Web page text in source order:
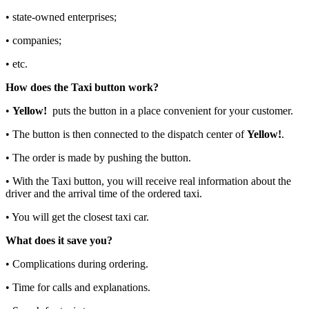
• state-owned enterprises;
• companies;
• etc.
How does the Taxi button work?
• Yellow! puts the button in a place convenient for your customer.
• The button is then connected to the dispatch center ofYellow!.
• The order is made by pushing the button.
• With the Taxi button, you will receive real information about the
driver and the arrival time of the ordered taxi.
• You will get the closest taxi car.
What does it save you?
• Complications during ordering.
• Time for calls and explanations.